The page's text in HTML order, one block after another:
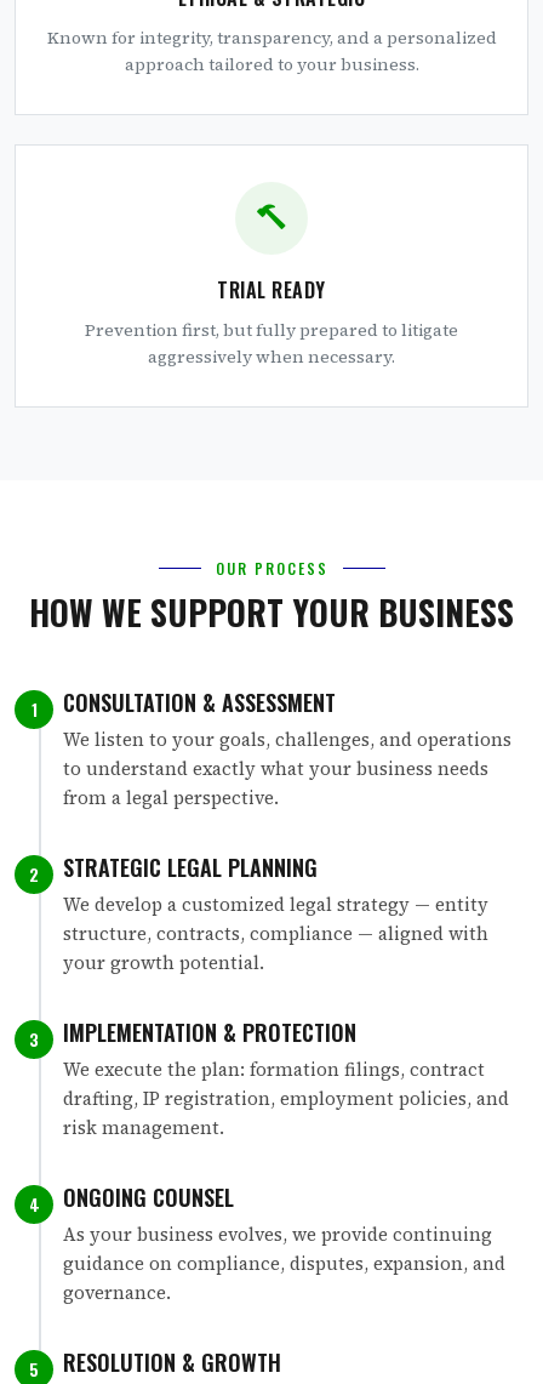
Known for integrity, transparency, and a personalized
approach tailored to your business.
TRIAL READY
Prevention first, but fully prepared to litigate
aggressively when necessary.
OUR PROCESS
HOW WE SUPPORT YOUR BUSINESS
1 CONSULTATION & ASSESSMENT
We listen to your goals, challenges, and operations
to understand exactly what your business needs
from a legal perspective.
2 STRATEGIC LEGAL PLANNING
We develop a customized legal strategy — entity
structure, contracts, compliance — aligned with
your growth potential.
3 IMPLEMENTATION & PROTECTION
We execute the plan: formation filings, contract
drafting, IP registration, employment policies, and
risk management.
4 ONGOING COUNSEL
As your business evolves, we provide continuing
guidance on compliance, disputes, expansion, and
governance.
5 RESOLUTION & GROWTH